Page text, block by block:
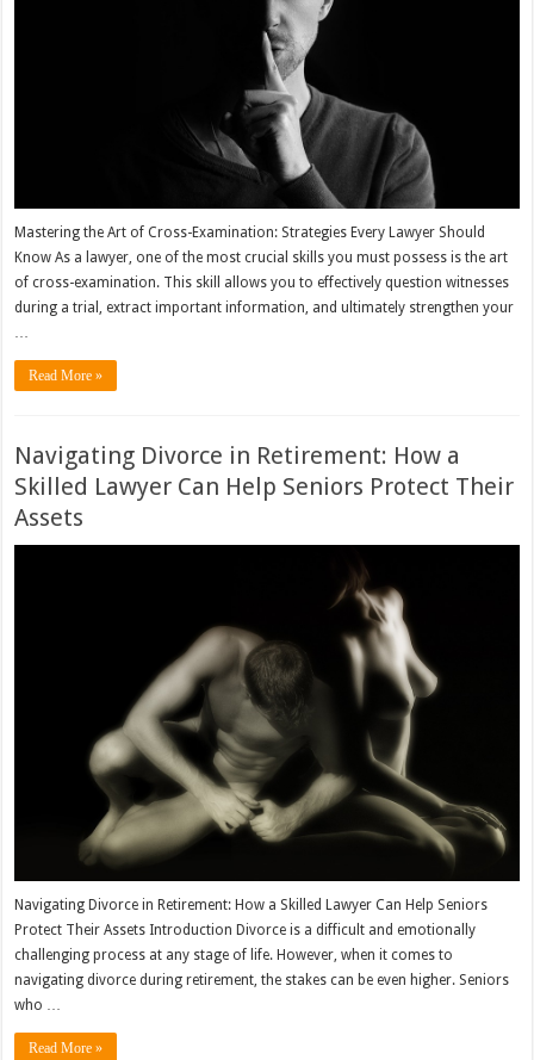
Mastering the Art of Cross-Examination: Strategies Every Lawyer Should
Know As a lawyer, one of the most crucial skills you must possess is the art
of cross-examination. This skill allows you to effectively question witnesses
during a trial, extract important information, and ultimately strengthen your
…
Read More »
Navigating Divorce in Retirement: How a
Skilled Lawyer Can Help Seniors Protect Their
Assets
Navigating Divorce in Retirement: How a Skilled Lawyer Can Help Seniors
Protect Their Assets Introduction Divorce is a difficult and emotionally
challenging process at any stage of life. However, when it comes to
navigating divorce during retirement, the stakes can be even higher. Seniors
who …
Read More »